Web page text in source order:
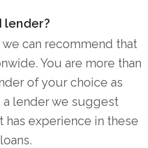
lender?
can recommend that
You are more than
of your choice as
lender we suggest
has experience in these